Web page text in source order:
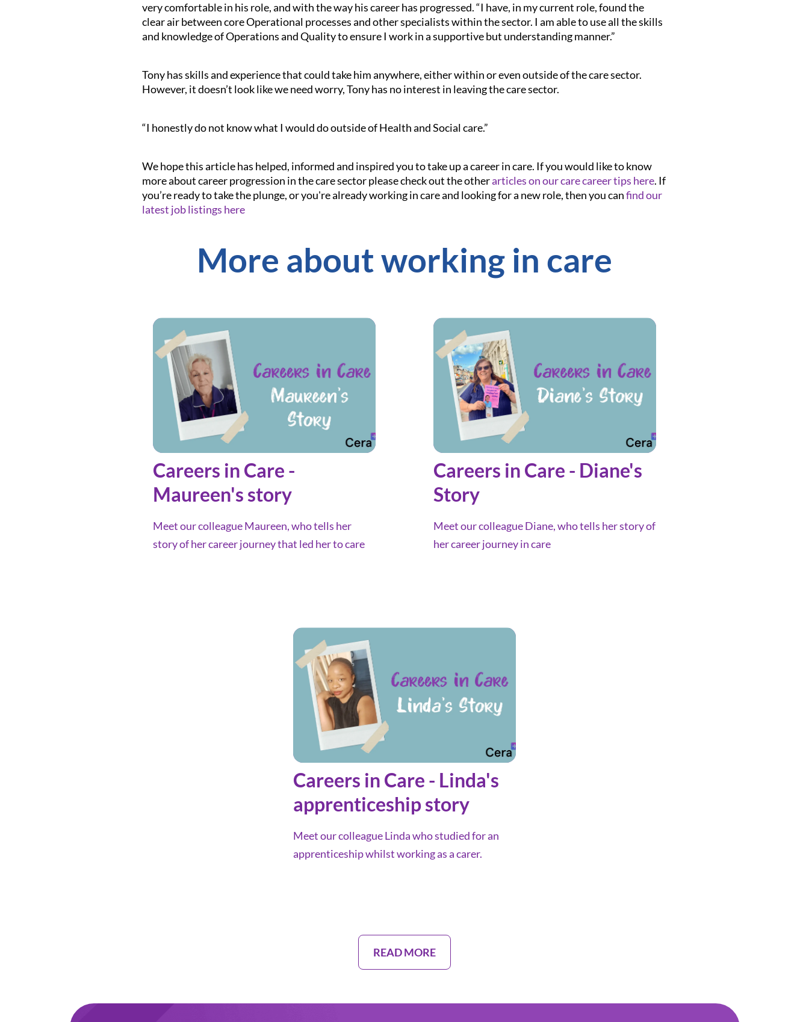
very comfortable in his role, and with the way his career has progressed. “I have, in my current role, found the
clear air between core Operational processes and other specialists within the sector. I am able to use all the skills
and knowledge of Operations and Quality to ensure I work in a supportive but understanding manner.”
Tony has skills and experience that could take him anywhere, either within or even outside of the care sector.
However, it doesn’t look like we need worry, Tony has no interest in leaving the care sector.
“I honestly do not know what I would do outside of Health and Social care.”
We hope this article has helped, informed and inspired you to take up a career in care. If you would like to know
more about career progression in the care sector please check out the otherarticles on our care career tips here. If
you’re ready to take the plunge, or you're already working in care and looking for a new role, then you canfind our
latest job listings here
More about working in care
Careers in Care -
Maureen's story
Meet our colleague Maureen, who tells her
story of her career journey that led her to care
Careers in Care - Diane's
Story
Meet our colleague Diane, who tells her story of
her career journey in care
Careers in Care - Linda's
apprenticeship story
Meet our colleague Linda who studied for an
apprenticeship whilst working as a carer.
READ MORE